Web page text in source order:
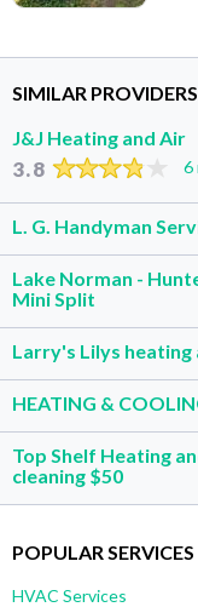
SIMILAR PROVIDERS
J&J Heating and Air
3.8 6
L. G. Handyman
Lake Norman -
Mini Split
Larry's Lilys
HEATING &
Top Shelf Heating
cleaning $50
POPULAR
HVAC Services